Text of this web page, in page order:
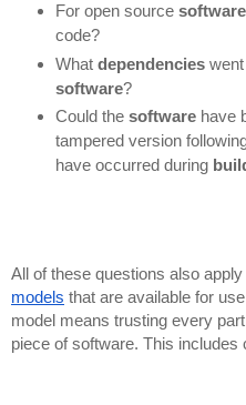
For open source software
code?
What dependencieswent
software?
Could the softwarehave
tampered version
have occurred during
All of these questions also apply
models that are available for
model means trusting every
piece of software. This includes